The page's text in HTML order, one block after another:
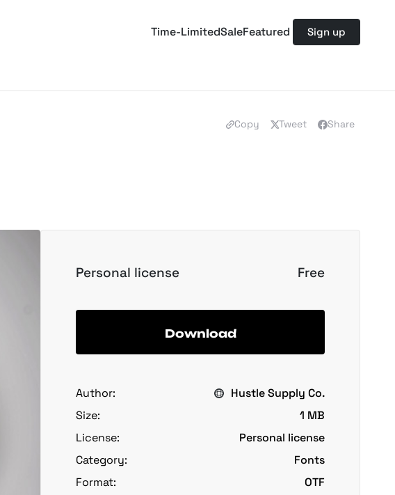
Time-LimitedSaleFeatured Sign up
Copy Tweet Share
Personal license Free
Download
Author:
Hustle Supply Co.
Size:
1 MB
License:
Personal license
Category:
Fonts
Format:
OTF